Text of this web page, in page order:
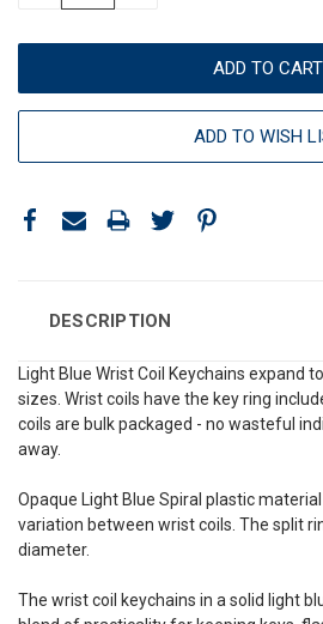
ADD TO WISH
DESCRIPTION
Light Blue Wrist Coil Keychains
sizes. Wrist coils have the key ring
coils are bulk packaged - no wasteful
away.
Opaque Light Blue Spiral plastic
variation between wrist coils. The split
diameter.
The wrist coil keychains in a solid light